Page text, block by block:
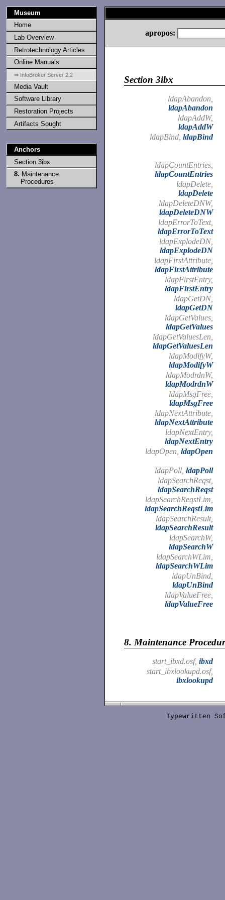
Museum
Home
Lab Overview
Retrotechnology Articles
Online Manuals
⇒ InfoBroker Server 2.2
Media Vault
Software Library
Restoration Projects
Artifacts Sought
Anchors
Section 3ibx
8. Maintenance
Procedures
apropos:
Section 3ibx
ldapAbandon,
ldapAbandon
ldapAddW,
ldapAddW
ldapBind, ldapBind
ldapCountEntries,
ldapCountEntries
ldapDelete,
ldapDelete
ldapDeleteDNW,
ldapDeleteDNW
ldapErrorToText,
ldapErrorToText
ldapExplodeDN,
ldapExplodeDN
ldapFirstAttribute,
ldapFirstAttribute
ldapFirstEntry,
ldapFirstEntry
ldapGetDN,
ldapGetDN
ldapGetValues,
ldapGetValues
ldapGetValuesLen,
ldapGetValuesLen
ldapModifyW,
ldapModifyW
ldapModrdnW,
ldapModrdnW
ldapMsgFree,
ldapMsgFree
ldapNextAttribute,
ldapNextAttribute
ldapNextEntry,
ldapNextEntry
ldapOpen, ldapOpen
ldapPoll, ldapPoll
ldapSearchReqst,
ldapSearchReqst
ldapSearchReqstLim,
ldapSearchReqstLim
ldapSearchResult,
ldapSearchResult
ldapSearchW,
ldapSearchW
ldapSearchWLim,
ldapSearchWLim
ldapUnBind,
ldapUnBind
ldapValueFree,
ldapValueFree
8. Maintenance
start_ibxd.osf, ibxd
start_ibxlookupd.osf,
ibxlookupd
Typewritten